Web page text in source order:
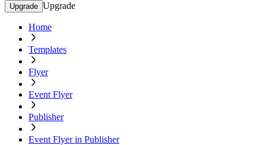
Upgrade Upgrade
Home
Templates
Flyer
Event Flyer
Publisher
Event Flyer in Publisher